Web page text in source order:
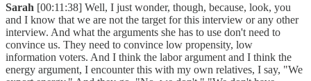
Sarah [00:11:38] Well, I just wonder, though, because, look, you
and I know that we are not the target for this interview or any other
interview. And what the arguments she has to use don't need to
convince us. They need to convince low propensity, low
information voters. And I think the labor argument and I think the
energy argument, I encounter this with my own relatives, I say, "We